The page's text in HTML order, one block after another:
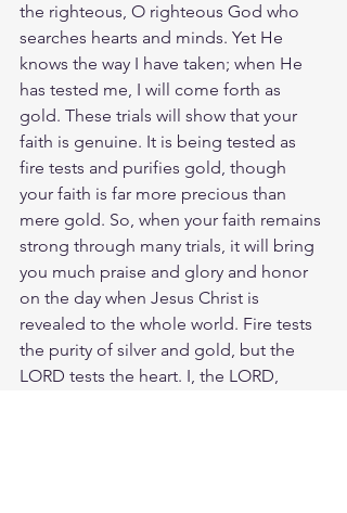
the righteous, O righteous God who
searches hearts and minds. Yet He
knows the way I have taken; when He
has tested me, I will come forth as
gold. These trials will show that your
faith is genuine. It is being tested as
fire tests and purifies gold, though
your faith is far more precious than
mere gold. So, when your faith remains
strong through many trials, it will bring
you much praise and glory and honor
on the day when Jesus Christ is
revealed to the whole world. Fire tests
the purity of silver and gold, but the
LORD tests the heart. I, the LORD,